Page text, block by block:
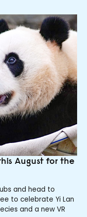
August for the
and head to
to celebrate Yi Lan
and a new VR